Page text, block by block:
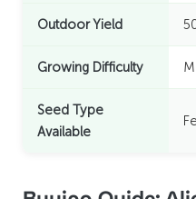
Outdoor Yield
Growing Difficulty
Seed Type
Available